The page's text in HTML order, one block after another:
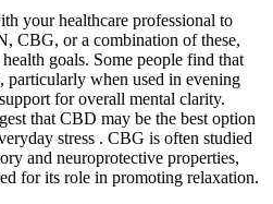
your healthcare professional to
CBG, or a combination of these,
goals. Some people find that
when used in evening
for overall mental clarity.
that CBD may be the best option
stress . CBG is often studied
and neuroprotective properties,
for its role in promoting relaxation.